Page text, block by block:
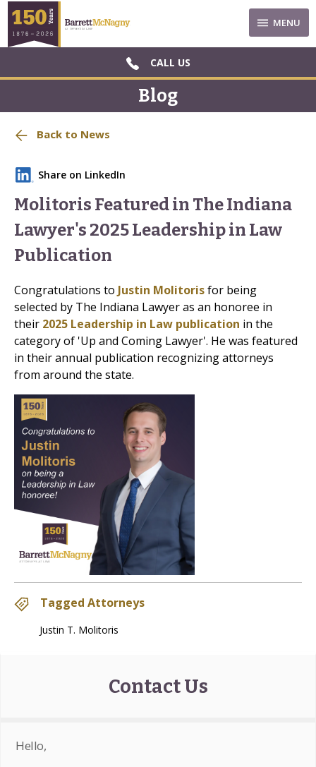
MENU
CALL US
Blog
Back to News
Share on LinkedIn
Molitoris Featured in The Indiana
Lawyer's 2025 Leadership in Law
Publication
Congratulations to Justin Molitorisfor being
selected by The Indiana Lawyer as an honoree in
their 2025 Leadership in Law publication in the
category of 'Up and Coming Lawyer'. He was featured
in their annual publication recognizing attorneys
from around the state.
Tagged Attorneys
Justin T. Molitoris
Contact Us
Hello,